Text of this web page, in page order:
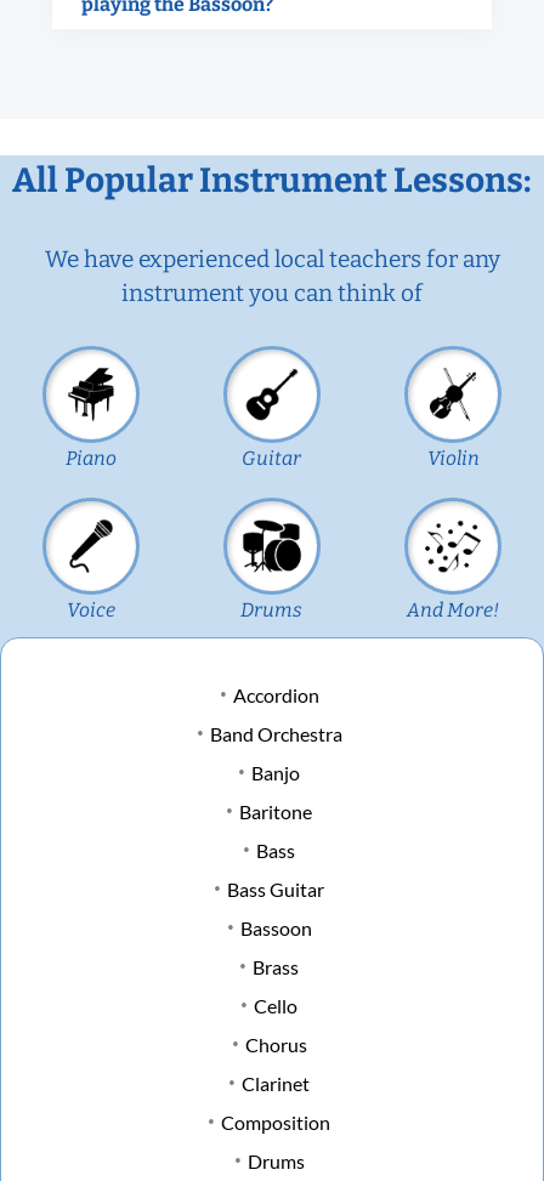
All Popular Instrument Lessons:
We have experienced local teachers for any
instrument you can think of
Piano Guitar Violin
Voice Drums And More!
Accordion
Band Orchestra
Banjo
Baritone
Bass
Bass Guitar
Bassoon
Brass
Cello
Chorus
Clarinet
Composition
Drums